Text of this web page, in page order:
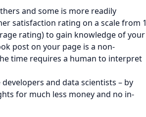
and some is more readily
satisfaction rating on a scale from 1
rating) to gain knowledge of your
post on your page is a non-
time requires a human to interpret
and data scientists – by
for much less money and no in-